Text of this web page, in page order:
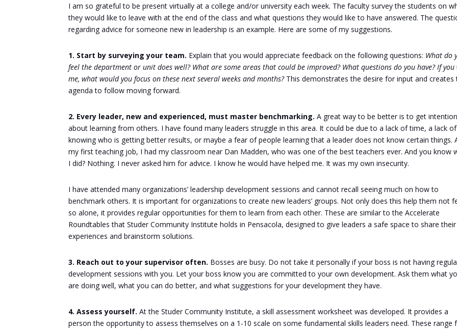
I am so grateful to be present virtually at a college and/or university each week. The faculty survey the students on
they would like to leave with at the end of the class and what questions they would like to have answered. The
regarding advice for someone new in leadership is an example. Here are some of my suggestions.
1. Start by surveying your team. Explain that you would appreciate feedback on the following questions: What do
feel the department or unit does well? What are some areas that could be improved? What questions do you have? If you
me, what would you focus on these next several weeks and months?This demonstrates the desire for input and creates
agenda to follow moving forward.
2. Every leader, new and experienced, must master benchmarking. A great way to be better is to get
about learning from others. I have found many leaders struggle in this area. It could be due to a lack of time, a lack of
knowing who is getting better results, or maybe a fear of people learning that a leader does not know certain things.
my first teaching job, I had my classroom near Dan Madden, who was one of the best teachers ever. And you know
I did? Nothing. I never asked him for advice. I know he would have helped me. It was my own insecurity.
I have attended many organizations’ leadership development sessions and cannot recall seeing much on how to
benchmark others. It is important for organizations to create new leaders’ groups. Not only does this help them not
so alone, it provides regular opportunities for them to learn from each other. These are similar to the Accelerate
Roundtables that Studer Community Institute holds in Pensacola, designed to give leaders a safe space to share their
experiences and brainstorm solutions.
3. Reach out to your supervisor often. Bosses are busy. Do not take it personally if your boss is not having
development sessions with you. Let your boss know you are committed to your own development. Ask them what
are doing well, what you can do better, and what suggestions for your development they have.
4. Assess yourself. At the Studer Community Institute, a skill assessment worksheet was developed. It provides a
person the opportunity to assess themselves on a 1-10 scale on some fundamental skills leaders need. These range